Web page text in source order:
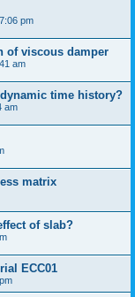
pm
of viscous damper
am
time history?
am
matrix
of slab?
ECC01